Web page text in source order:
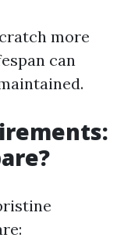
more
can